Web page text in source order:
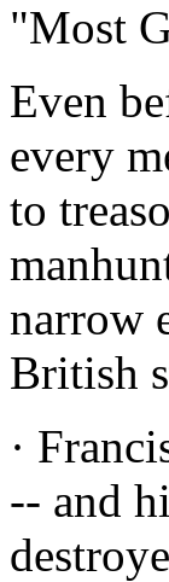
"Most
Even
every
to
narrow
British
·
-- and